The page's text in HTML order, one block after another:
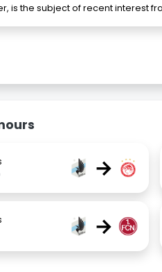
is the subject of recent interest
→
→